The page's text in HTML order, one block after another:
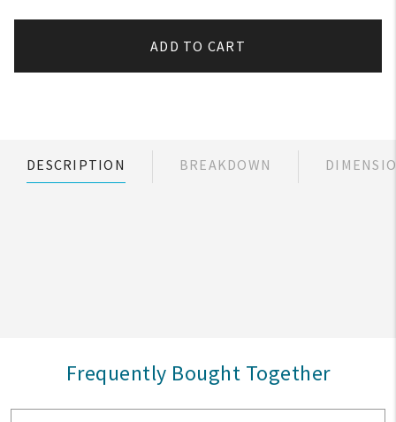
ADD TO CART
DESCRIPTION BREAKDOWN
Frequently Bought Together